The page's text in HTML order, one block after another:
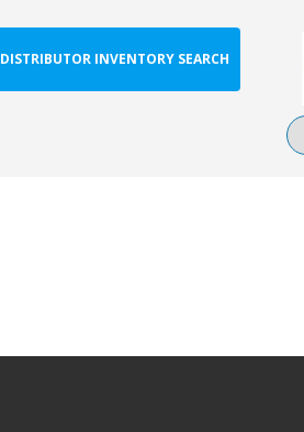
DISTRIBUTOR INVENTORY SEARCH